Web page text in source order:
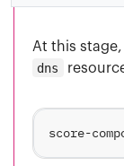
At this
dns
score-